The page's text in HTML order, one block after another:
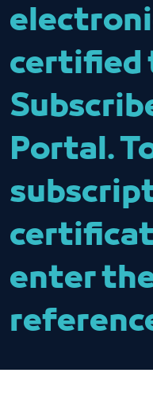
certified
Portal.
enter